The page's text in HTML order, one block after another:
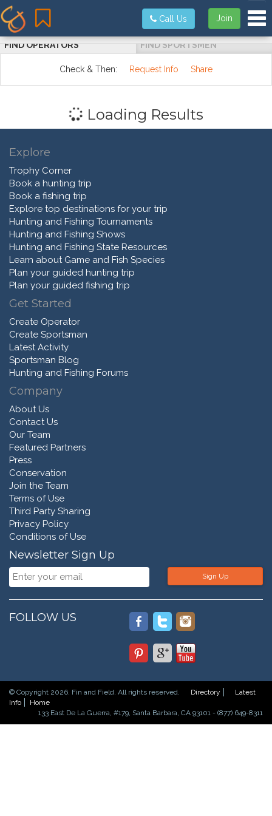
Join
Call Us
FIND OPERATORS FIND SPORTSMEN
Check & Then: Request Info Share
Loading Results
Explore
Trophy Corner
Book a hunting trip
Book a fishing trip
Explore top destinations for your trip
Hunting and Fishing Tournaments
Hunting and Fishing Shows
Hunting and Fishing State Resources
Learn about Game and Fish Species
Plan your guided hunting trip
Plan your guided fishing trip
Get Started
Create Operator
Create Sportsman
Latest Activity
Sportsman Blog
Hunting and Fishing Forums
Company
About Us
Contact Us
Our Team
Featured Partners
Press
Conservation
Join the Team
Terms of Use
Third Party Sharing
Privacy Policy
Conditions of Use
Newsletter Sign Up
Sign Up
FOLLOW US
© Copyright 2026. Fin and Field. All rights reserved. Directory
Latest
Info
Home
133 East De La Guerra, #179, Santa Barbara, CA 93101 - (877) 649-8311